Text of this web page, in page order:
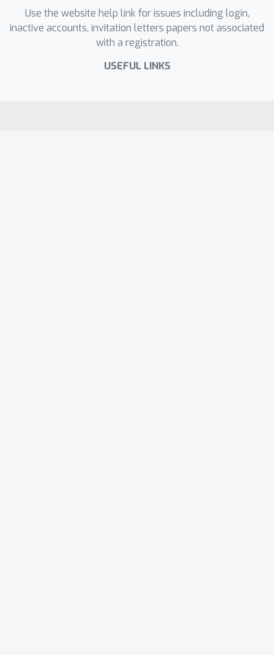
Use the website help link for issues including login,
inactive accounts, invitation letters papers not associated
with a registration.
USEFUL LINKS